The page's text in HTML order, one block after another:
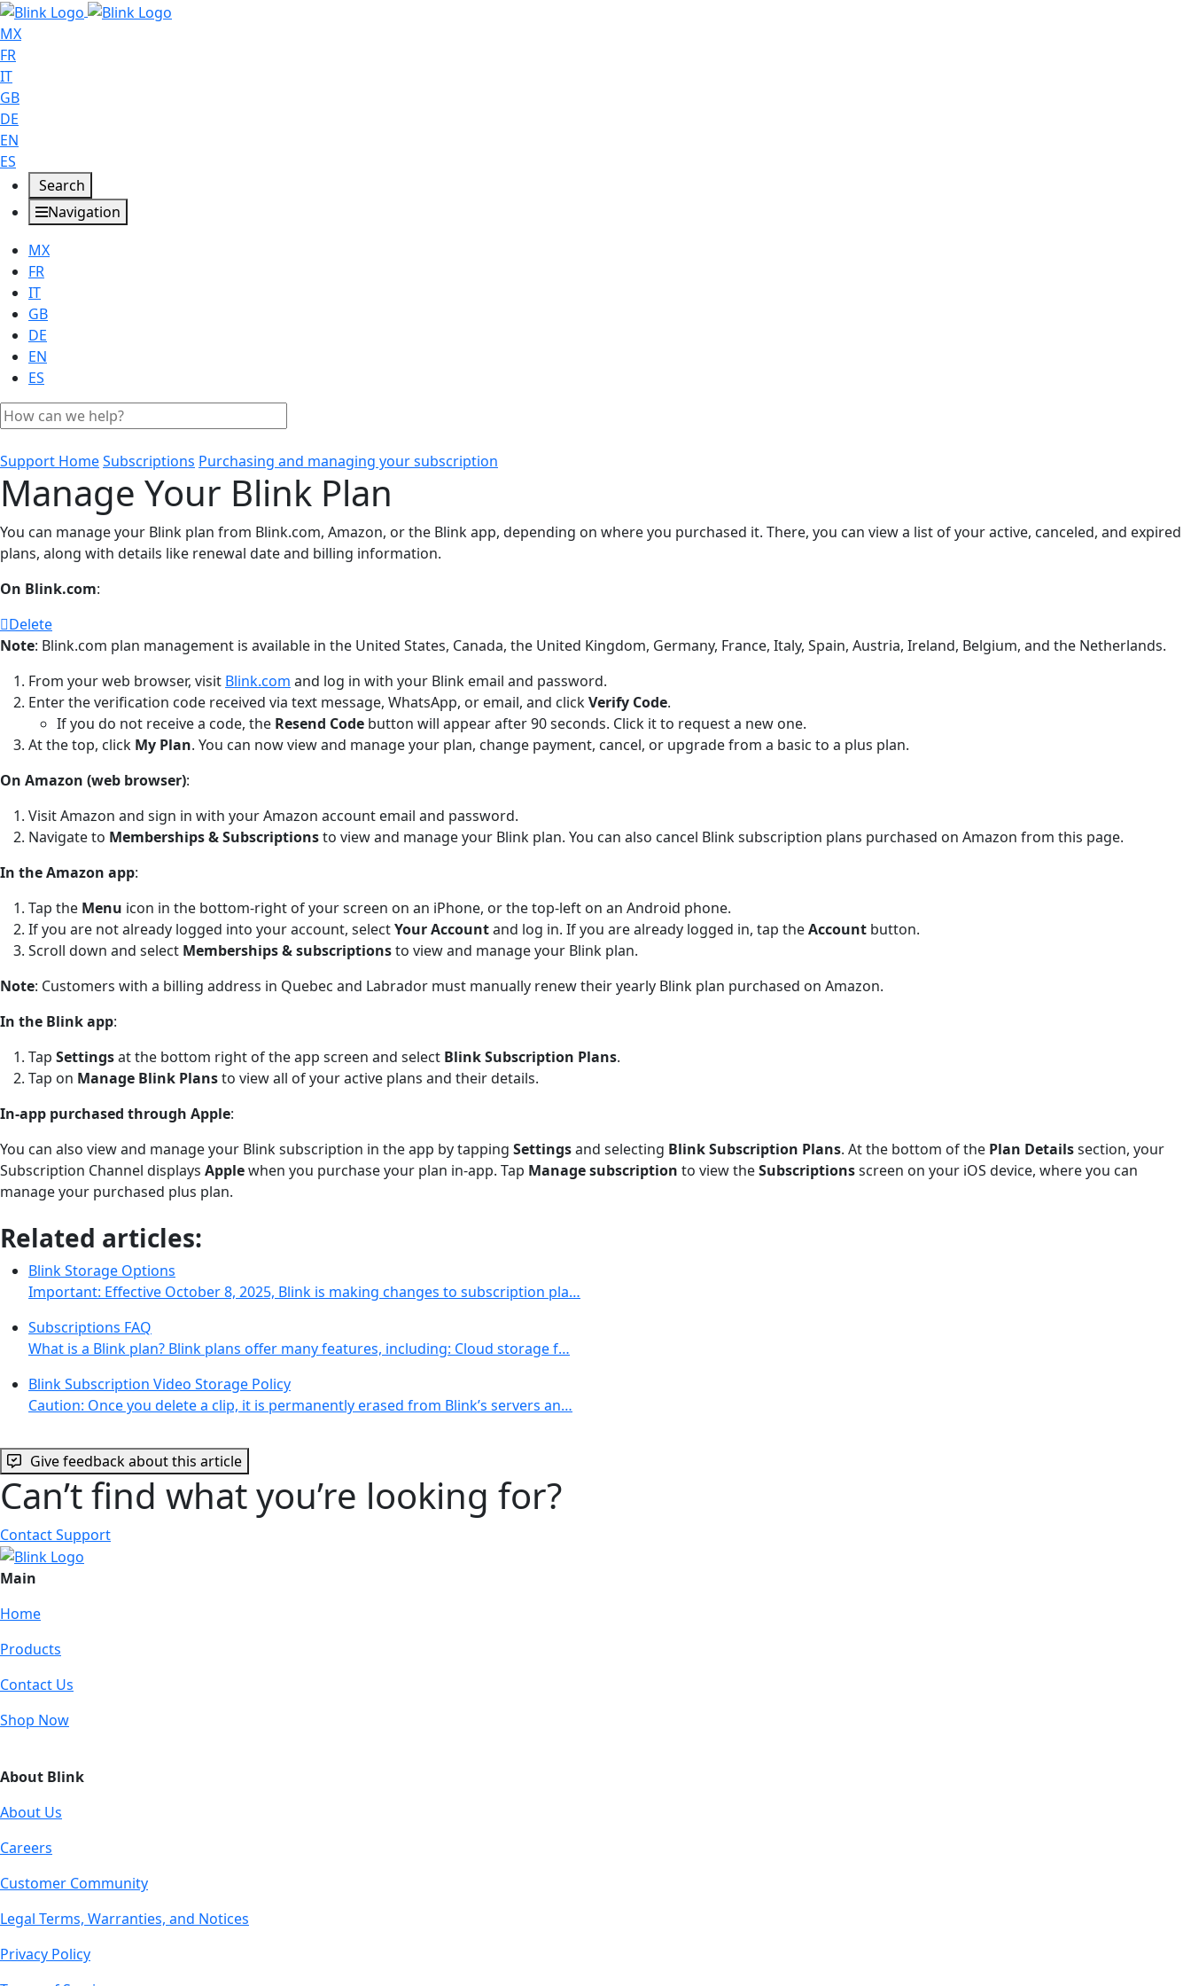
MX
FR
IT
GB
DE
EN
ES
Search
Navigation
MX
FR
IT
GB
DE
EN
ES
Support HomeSubscriptions Purchasing and managing your subscription
Manage Your Blink Plan
You can manage your Blink plan from Blink.com, Amazon, or the Blink app, depending on where you purchased it. There, you can view a list of your active, canceled, and expired
plans, along with details like renewal date and billing information.
On Blink.com:
Delete
Note: Blink.com plan management is available in the United States, Canada, the United Kingdom, Germany, France, Italy, Spain, Austria, Ireland, Belgium, and the Netherlands.
From your web browser, visit Blink.com and log in with your Blink email and password.
Enter the verification code received via text message, WhatsApp, or email, and clickVerify Code.
If you do not receive a code, the Resend Code button will appear after 90 seconds. Click it to request a new one.
At the top, click My Plan. You can now view and manage your plan, change payment, cancel, or upgrade from a basic to a plus plan.
On Amazon (web browser):
Visit Amazon and sign in with your Amazon account email and password.
Navigate to Memberships & Subscriptionsto view and manage your Blink plan. You can also cancel Blink subscription plans purchased on Amazon from this page.
In the Amazon app:
Tap the Menu icon in the bottom-right of your screen on an iPhone, or the top-left on an Android phone.
If you are not already logged into your account, selectYour Accountand log in. If you are already logged in, tap theAccount button.
Scroll down and select Memberships & subscriptionsto view and manage your Blink plan.
Note: Customers with a billing address in Quebec and Labrador must manually renew their yearly Blink plan purchased on Amazon.
In the Blink app:
Tap Settingsat the bottom right of the app screen and select Blink Subscription Plans.
Tap on Manage Blink Plansto view all of your active plans and their details.
In-app purchased through Apple:
You can also view and manage your Blink subscription in the app by tapping Settingsand selecting Blink Subscription Plans. At the bottom of the Plan Detailssection, your
Subscription Channel displays Applewhen you purchase your plan in-app. Tap Manage subscription to view theSubscriptionsscreen on your iOS device, where you can
manage your purchased plus plan.
Related articles:
Blink Storage Options
Important: Effective October 8, 2025, Blink is making changes to subscription pla…
Subscriptions FAQ
What is a Blink plan? Blink plans offer many features, including: Cloud storage f…
Blink Subscription Video Storage Policy
Caution: Once you delete a clip, it is permanently erased from Blink’s servers an…
Give feedback about this article
Can’t find what you’re looking for?
Contact Support
Main
Home
Products
Contact Us
Shop Now
About Blink
About Us
Careers
Customer Community
Legal Terms, Warranties, and Notices
Privacy Policy